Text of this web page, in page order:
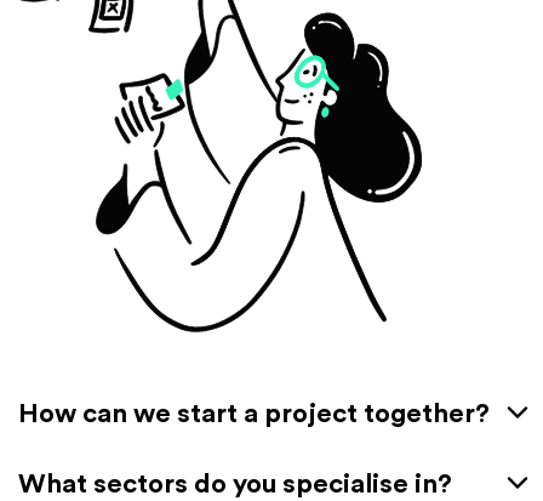
How can we start a project together?
What sectors do you specialise in?